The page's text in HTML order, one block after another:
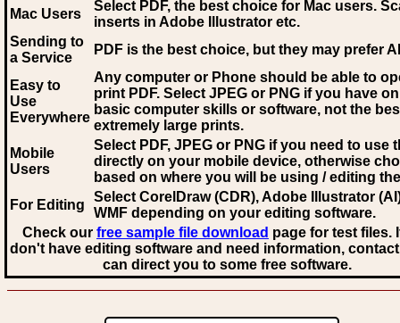
Mac Users
Select PDF, the best choice for Mac users.
inserts in Adobe Illustrator etc.
Sending to
a Service
PDF is the best choice, but they may prefer AI
Easy to
Use
Everywhere
Any computer or Phone should be able to
print PDF. Select JPEG or PNG if you have
basic computer skills or software, not the
extremely large prints.
Mobile
Users
Select PDF, JPEG or PNG if you need to use
directly on your mobile device, otherwise
based on where you will be using / editing
For Editing
Select CorelDraw (CDR), Adobe Illustrator
WMF depending on your editing software.
Check our free sample file download page for test files.
don't have editing software and need information,
can direct you to some free software.